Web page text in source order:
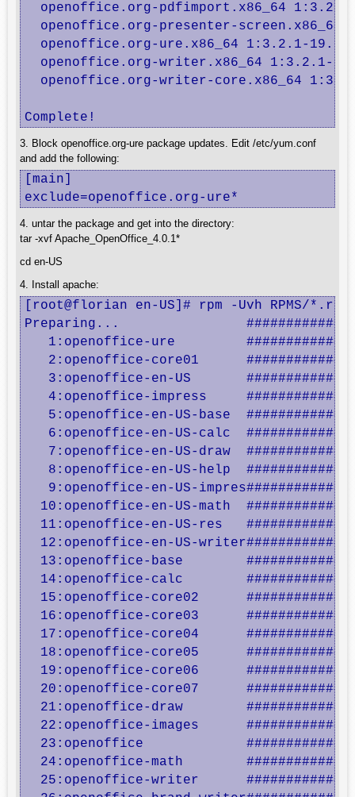
openoffice.org-pdfimport.x86_64
openoffice.org-presenter-screen.x86_64
openoffice.org-ure.x86_64 1:3.2.1-
openoffice.org-writer.x86_64 1:3.2.1-
openoffice.org-writer-
Complete!
3. Block openoffice.org-ure package updates. Edit /etc/yum.conf
and add the following:
[main]
exclude=openoffice.org-ure*
4. untar the package and get into the directory:
tar -xvf Apache_OpenOffice_4.0.1*
cd en-US
4. Install apache:
[root@florian en-US]# rpm -Uvh RPMS/
Preparing...
1:openoffice-ure
2:openoffice-core01
3:openoffice-en-US
4:openoffice-impress
5:openoffice-en-US-base
6:openoffice-en-US-calc
7:openoffice-en-US-draw
8:openoffice-en-US-help
9:openoffice-en-US-
10:openoffice-en-US-math
11:openoffice-en-US-res
12:openoffice-en-US-
13:openoffice-base
14:openoffice-calc
15:openoffice-core02
16:openoffice-core03
17:openoffice-core04
18:openoffice-core05
19:openoffice-core06
20:openoffice-core07
21:openoffice-draw
22:openoffice-images
23:openoffice
24:openoffice-math
25:openoffice-writer